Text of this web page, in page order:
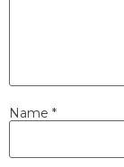
Name *